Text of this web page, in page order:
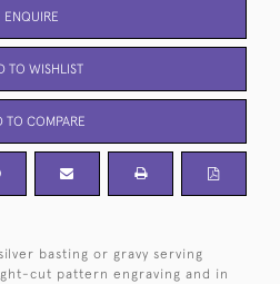
ENQUIRE
TO WISHLIST
TO COMPARE
basting or gravy serving
cut pattern engraving and in